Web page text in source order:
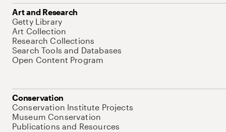
Art and Research
Getty Library
Art Collection
Research Collections
Search Tools and Databases
Open Content Program
Conservation
Conservation Institute Projects
Museum Conservation
Publications and Resources